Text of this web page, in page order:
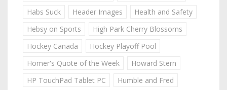
Habs Suck
Header Images
Health and Safety
Hebsy on Sports
High Park Cherry Blossoms
Hockey Canada
Hockey Playoff Pool
Homer's Quote of the Week
Howard Stern
HP TouchPad Tablet PC
Humble and Fred